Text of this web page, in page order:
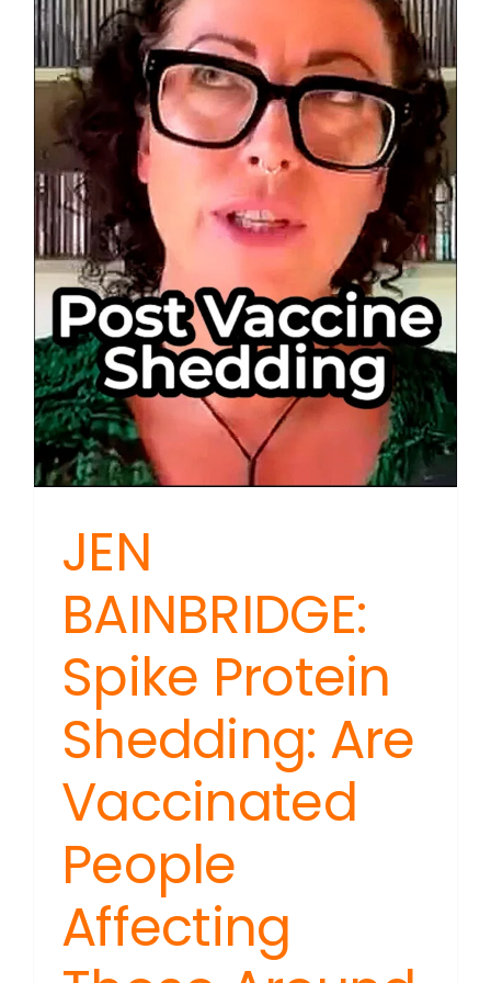
JEN
BAINBRIDGE:
Spike Protein
Shedding: Are
Vaccinated
People
Affecting